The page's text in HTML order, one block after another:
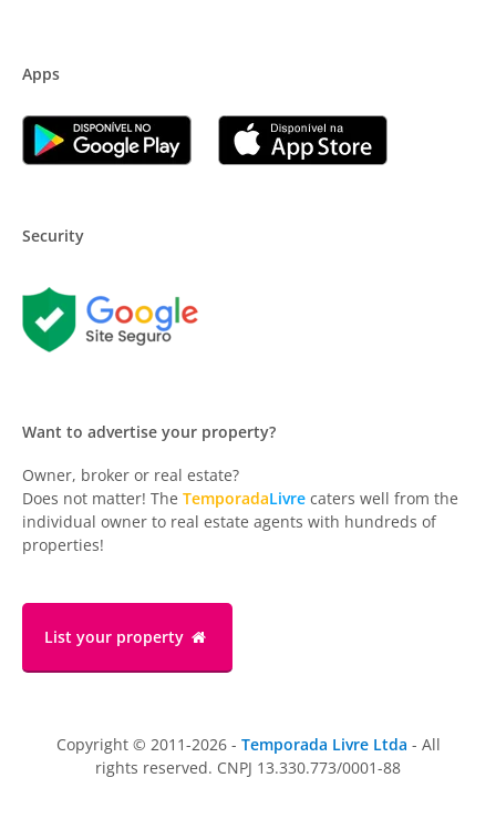
Apps
Security
Want to advertise your property?
Owner, broker or real estate?
Does not matter! The TemporadaLivre caters well from the
individual owner to real estate agents with hundreds of
properties!
List your property
Copyright © 2011-2026 - Temporada Livre Ltda - All
rights reserved. CNPJ 13.330.773/0001-88